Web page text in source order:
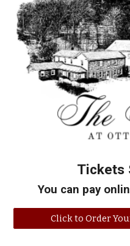
Tickets
You can pay
Click to Order